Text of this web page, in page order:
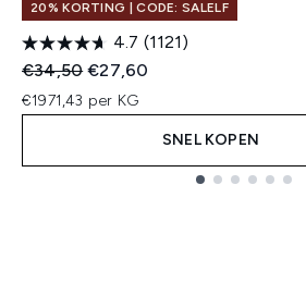
20% KORTING | CODE: SALELF
4.7 (1121)
Recommended Retail Price:
€34,50Huidige prijs:
€27,60
€1971,43 per KG
SNEL KOPEN